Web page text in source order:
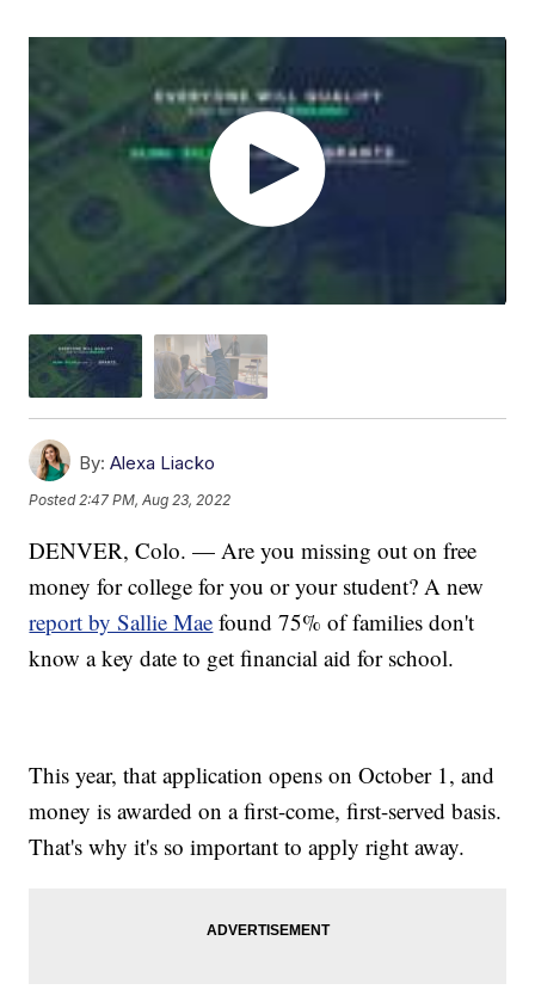
By: Alexa Liacko
Posted 2:47 PM, Aug 23, 2022
DENVER, Colo. — Are you missing out on free
money for college for you or your student? A new
report by Sallie Mae found 75% of families don't
know a key date to get financial aid for school.
This year, that application opens on October 1, and
money is awarded on a first-come, first-served basis.
That's why it's so important to apply right away.